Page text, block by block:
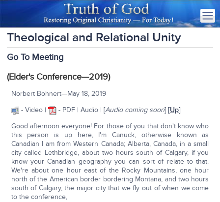
Theological and Relational Unity
Go To Meeting
(Elder's Conference—2019)
Norbert Bohnert—May 18, 2019
- Video |
- PDF | Audio | [Audio coming soon] [Up]
Good afternoon everyone! For those of you that don't know who
this person is up here, I'm Canuck, otherwise known as
Canadian I am from Western Canada; Alberta, Canada, in a small
city called Lethbridge, about two hours south of Calgary, if you
know your Canadian geography you can sort of relate to that.
We're about one hour east of the Rocky Mountains, one hour
north of the American border bordering Montana, and two hours
south of Calgary, the major city that we fly out of when we come
to the conference,